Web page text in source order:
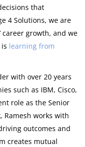
that
4 Solutions, we are
growth, and we
learning from
with over 20 years
such as IBM, Cisco,
role as the Senior
Ramesh works with
outcomes and
creates mutual